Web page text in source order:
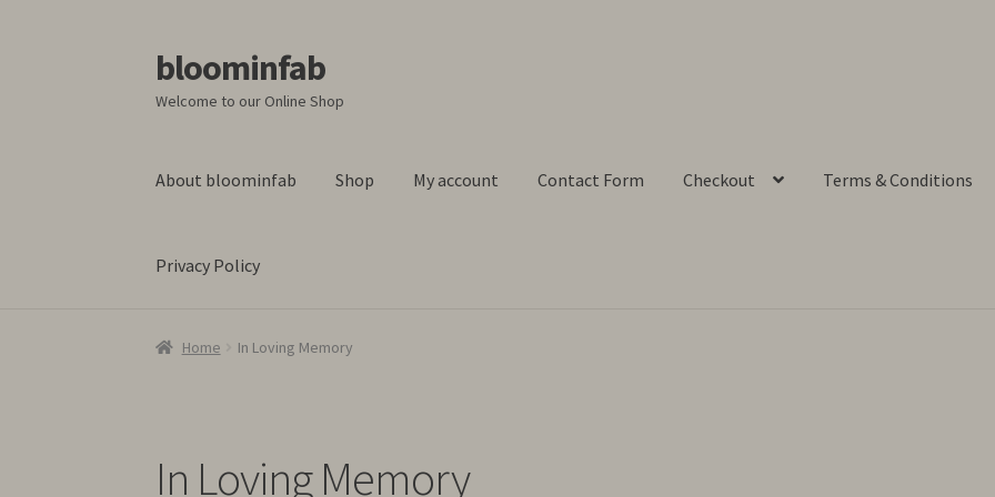
Skip
to
navigation
Skip
to
content
bloominfab
Welcome to our Online Shop
About bloominfab Shop My account Contact Form Checkout Terms & Conditions
Privacy Policy
Home About bloominfab
Home In Loving Memory
In Loving Memory